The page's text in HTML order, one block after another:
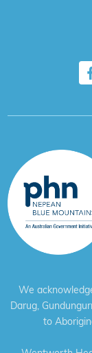
We
Darug,
to